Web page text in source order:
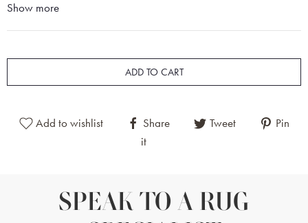
Show more
ADD TO CART
Add to wishlist Share Tweet
Pin
it
SPEAK TO A RUG